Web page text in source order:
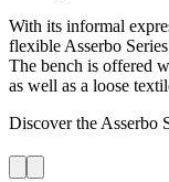
With its informal
flexible Asserbo
The bench is offered
as well as a loose
Discover the Asserbo